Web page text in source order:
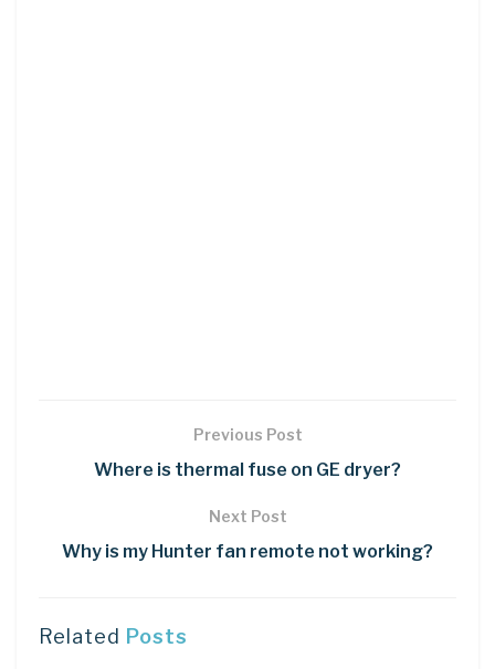
Previous Post
Where is thermal fuse on GE dryer?
Next Post
Why is my Hunter fan remote not working?
Related Posts